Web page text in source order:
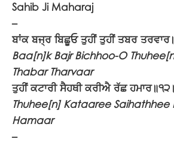
Sahib Ji Maharaj
–
ਬਾਂਕ ਬਜ੍ਰ ਬਿਛੂਓ ਤੁਹੀਂ ਤੁਹੀਂ ਤਬਰ
Baa[n]k Bajr Bichhoo-O
Thabar Tharvaar
ਤੁਹੀਂ ਕਟਾਰੀ ਸੈਹਥੀ ਕਰੀਐ ਰੱਛ
Thuhee[n] Kataaree Saihathhee
Hamaar
–